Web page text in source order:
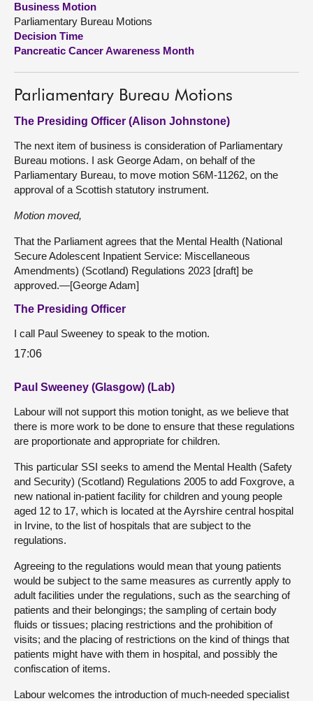
Contact us
Business Motion
Parliamentary Bureau Motions
Decision Time
Pancreatic Cancer Awareness Month
Parliamentary Bureau Motions
The Presiding Officer (Alison Johnstone)
The next item of business is consideration of Parliamentary
Bureau motions. I ask George Adam, on behalf of the
Parliamentary Bureau, to move motion S6M-11262, on the
approval of a Scottish statutory instrument.
Motion moved,
That the Parliament agrees that the Mental Health (National
Secure Adolescent Inpatient Service: Miscellaneous
Amendments) (Scotland) Regulations 2023 [draft] be
approved.—[George Adam]
The Presiding Officer
I call Paul Sweeney to speak to the motion.
17:06
Paul Sweeney (Glasgow) (Lab)
Labour will not support this motion tonight, as we believe that
there is more work to be done to ensure that these regulations
are proportionate and appropriate for children.
This particular SSI seeks to amend the Mental Health (Safety
and Security) (Scotland) Regulations 2005 to add Foxgrove, a
new national in-patient facility for children and young people
aged 12 to 17, which is located at the Ayrshire central hospital
in Irvine, to the list of hospitals that are subject to the
regulations.
Agreeing to the regulations would mean that young patients
would be subject to the same measures as currently apply to
adult facilities under the regulations, such as the searching of
patients and their belongings; the sampling of certain body
fluids or tissues; placing restrictions and the prohibition of
visits; and the placing of restrictions on the kind of things that
patients might have with them in hospital, and possibly the
confiscation of items.
Labour welcomes the introduction of much-needed specialist